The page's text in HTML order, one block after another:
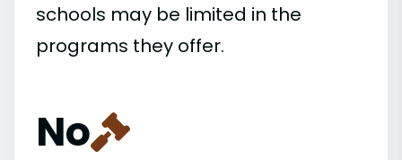
schools may be limited in the
programs they offer.
No